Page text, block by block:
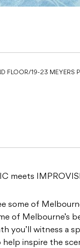
FLOOR/19-23 MEYERS
meets
some of
of Melbourne’s
you’ll witness a
inspire the